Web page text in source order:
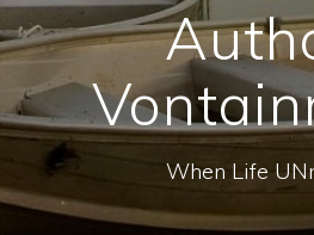
When Life